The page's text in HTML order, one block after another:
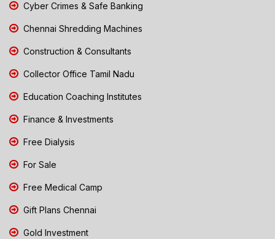
Cyber Crimes & Safe Banking
Chennai Shredding Machines
Construction & Consultants
Collector Office Tamil Nadu
Education Coaching Institutes
Finance & Investments
Free Dialysis
For Sale
Free Medical Camp
Gift Plans Chennai
Gold Investment